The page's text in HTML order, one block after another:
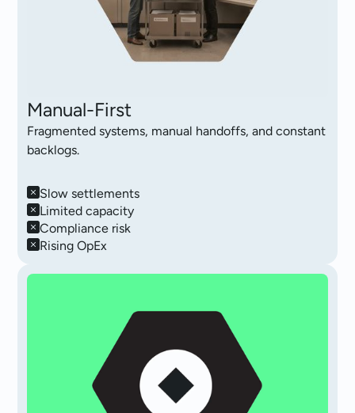
Manual-First
Fragmented systems, manual handoffs, and constant
backlogs.
Slow settlements
Limited capacity
Compliance risk
Rising OpEx